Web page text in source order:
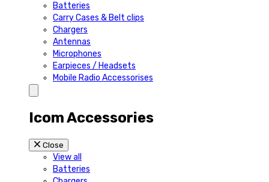
Batteries
Carry Cases & Belt clips
Chargers
Antennas
Microphones
Earpieces / Headsets
Mobile Radio Accessorises
Icom Accessories
Close
View all
Batteries